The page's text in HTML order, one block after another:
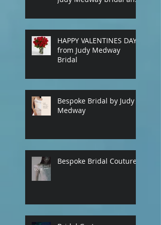
made gowns by
appointment. Phone
(+61) 0429031051 or use
our contact page
HAPPY VALENTINES DAY
from Judy Medway
Bridal
Bespoke Bridal by Judy
Medway
Bespoke Bridal Couture